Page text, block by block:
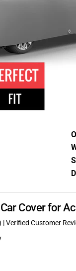
Cover for
| Verified Customer